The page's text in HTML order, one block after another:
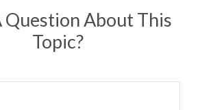
Question About This
Topic?